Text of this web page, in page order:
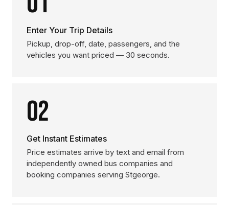
Enter Your Trip Details
Pickup, drop-off, date, passengers, and the
vehicles you want priced — 30 seconds.
02
Get Instant Estimates
Price estimates arrive by text and email from
independently owned bus companies and
booking companies serving Stgeorge.